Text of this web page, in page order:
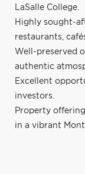
LaSalle College.
Highly sought-
restaurants,
Well-preserved
authentic
Excellent
investors.
Property
in a vibrant